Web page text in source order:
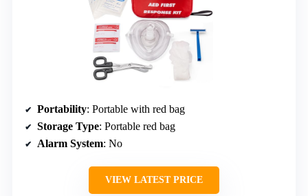
Portability: Portable with red bag
Storage Type: Portable red bag
Alarm System: No
VIEW LATEST PRICE